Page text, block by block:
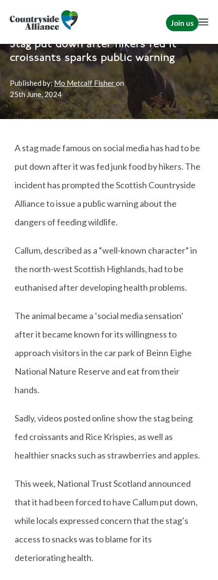
Join us
Home News Scotland
Stag put down after hikers fed it
croissants sparks public warning
Published by:Mo Metcalf Fisheron
25thJune, 2024
A stag made famous on social media has had to be
put down after it was fed junk food by hikers. The
incident has prompted the Scottish Countryside
Alliance to issue a public warning about the
dangers of feeding wildlife.
Callum, described as a “well-known character” in
the north-west Scottish Highlands, had to be
euthanised after developing health problems.
The animal became a ‘social media sensation’
after it became known for its willingness to
approach visitors in the car park of Beinn Eighe
National Nature Reserve and eat from their
hands.
Sadly, videos posted online show the stag being
fed croissants and Rice Krispies, as well as
healthier snacks such as strawberries and apples.
This week, National Trust Scotland announced
that it had been forced to have Callum put down,
while locals expressed concern that the stag’s
access to snacks was to blame for its
deteriorating health.